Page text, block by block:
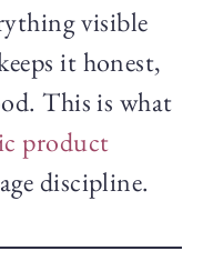
visible
it honest,
This is what
product
discipline.